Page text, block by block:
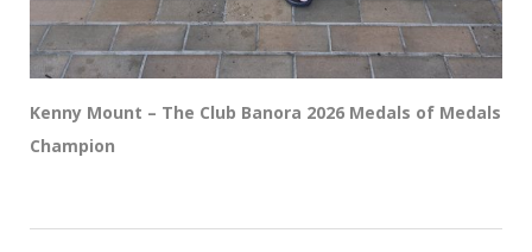
Kenny Mount – The Club Banora 2026 Medals of Medals
Champion